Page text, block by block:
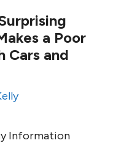
a Poor
Cars and
Information